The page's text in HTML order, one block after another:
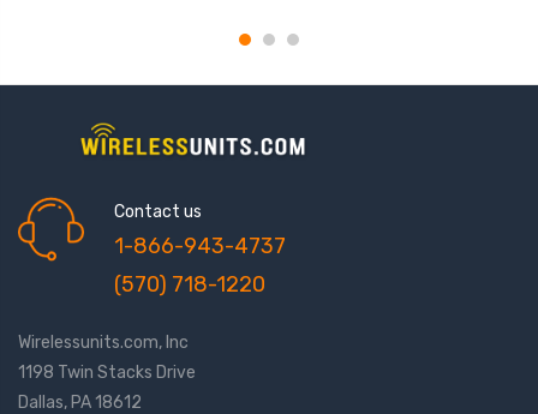
Contact us
1-866-943-4737
(570) 718-1220
Wirelessunits.com, Inc
1198 Twin Stacks Drive
Dallas, PA 18612